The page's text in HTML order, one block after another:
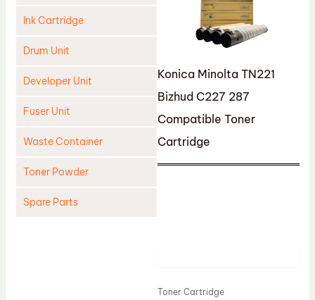
Ink Cartridge
Drum Unit
Developer Unit
Fuser Unit
Waste Container
Toner Powder
Spare Parts
Konica Minolta TN221
Bizhud C227 287
Compatible Toner
Cartridge
Toner Cartridge